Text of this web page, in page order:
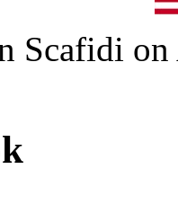
Scafidi